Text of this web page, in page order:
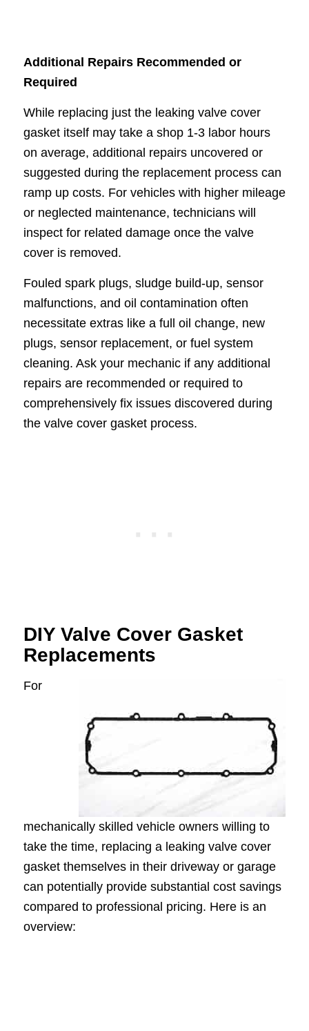
Additional Repairs Recommended or
Required
While replacing just the leaking valve cover
gasket itself may take a shop 1-3 labor hours
on average, additional repairs uncovered or
suggested during the replacement process can
ramp up costs. For vehicles with higher mileage
or neglected maintenance, technicians will
inspect for related damage once the valve
cover is removed.
Fouled spark plugs, sludge build-up, sensor
malfunctions, and oil contamination often
necessitate extras like a full oil change, new
plugs, sensor replacement, or fuel system
cleaning. Ask your mechanic if any additional
repairs are recommended or required to
comprehensively fix issues discovered during
the valve cover gasket process.
DIY Valve Cover Gasket
Replacements
For
mechanically skilled vehicle owners willing to
take the time, replacing a leaking valve cover
gasket themselves in their driveway or garage
can potentially provide substantial cost savings
compared to professional pricing. Here is an
overview: